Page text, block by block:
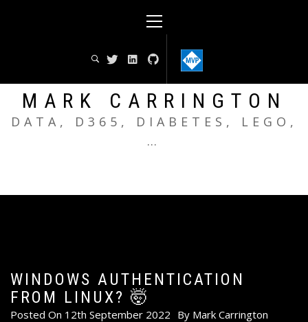
Menu
MARK CARRINGTON
DATA, D365, DIABETES, LEGO,
…
WINDOWS AUTHENTICATION
FROM LINUX? 🤯
Posted On 12th September 2022 By Mark Carrington